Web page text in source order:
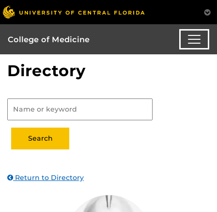
College of Medicine
Directory
Return to Directory